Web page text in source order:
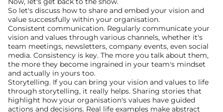
So let's discuss how to share and embed your vision and
value successfully within your organisation.
Consistent communication. Regularly communicate your
vision and values through various channels, whether it's
team meetings, newsletters, company events, even social
media. Consistency is key. The more you talk about them,
the more they become ingrained in your team's mindset
and actually in yours too.
Storytelling. If you can bring your vision and values to life
through storytelling, it really helps. Sharing stories that
highlight how your organisation's values have guided
actions and decisions. Real life examples make abstract